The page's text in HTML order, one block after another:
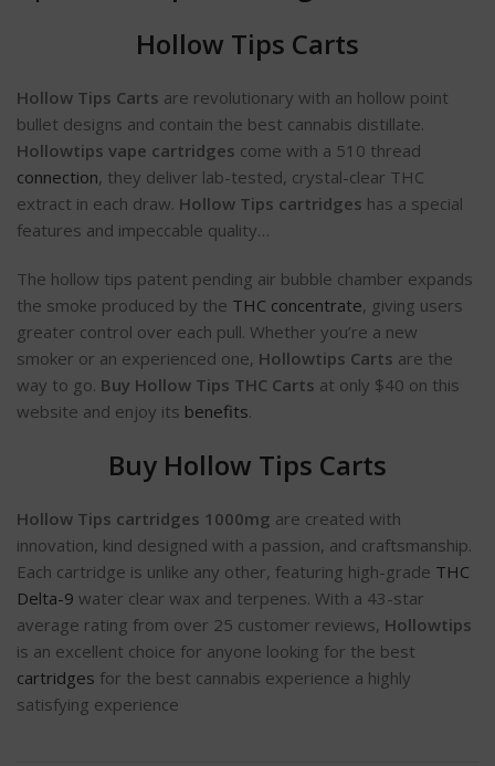
Hollow Tips Carts
Hollow Tips Carts are revolutionary with an hollow point
bullet designs and contain the best cannabis distillate.
Hollowtips vape cartridges come with a 510 thread
connection, they deliver lab-tested, crystal-clear THC
extract in each draw. Hollow Tips cartridges has a special
features and impeccable quality…
The hollow tips patent pending air bubble chamber expands
the smoke produced by the THC concentrate, giving users
greater control over each pull. Whether you’re a new
smoker or an experienced one, Hollowtips Carts are the
way to go. Buy Hollow Tips THC Carts at only $40 on this
website and enjoy its benefits.
Buy Hollow Tips Carts
Hollow Tips cartridges 1000mg are created with
innovation, kind designed with a passion, and craftsmanship.
Each cartridge is unlike any other, featuring high-grade THC
Delta-9 water clear wax and terpenes. With a 43-star
average rating from over 25 customer reviews, Hollowtips
is an excellent choice for anyone looking for the best
cartridges for the best cannabis experience a highly
satisfying experience